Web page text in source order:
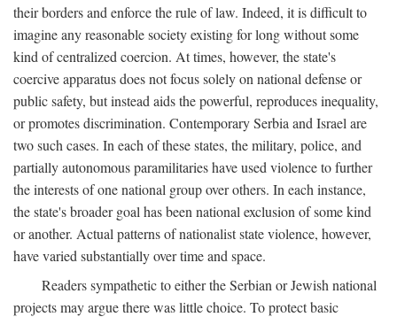
their borders and enforce the rule of law. Indeed, it is difficult to
imagine any reasonable society existing for long without some
kind of centralized coercion. At times, however, the state's
coercive apparatus does not focus solely on national defense or
public safety, but instead aids the powerful, reproduces inequality,
or promotes discrimination. Contemporary Serbia and Israel are
two such cases. In each of these states, the military, police, and
partially autonomous paramilitaries have used violence to further
the interests of one national group over others. In each instance,
the state's broader goal has been national exclusion of some kind
or another. Actual patterns of nationalist state violence, however,
have varied substantially over time and space.
Readers sympathetic to either the Serbian or Jewish national
projects may argue there was little choice. To protect basic